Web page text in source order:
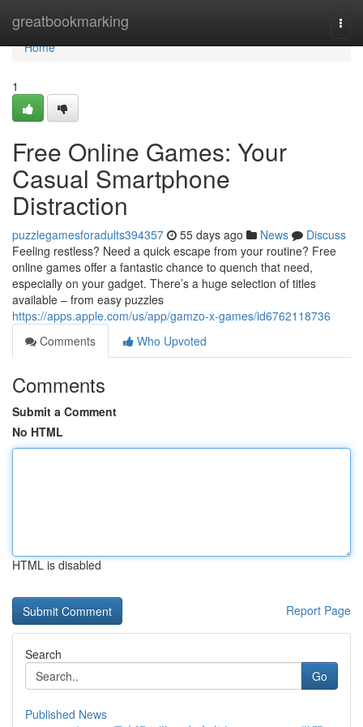
greatbookmarking
Home
Home
1
Free Online Games: Your
Casual Smartphone
Distraction
puzzlegamesforadults394357 55 days ago News
Discuss
Feeling restless? Need a quick escape from your routine? Free
online games offer a fantastic chance to quench that need,
especially on your gadget. There’s a huge selection of titles
available – from easy puzzles
https://apps.apple.com/us/app/gamzo-x-games/id6762118736
Comments
Who Upvoted
Comments
Submit a Comment
No HTML
HTML is disabled
Report Page
Search
Go
Published News